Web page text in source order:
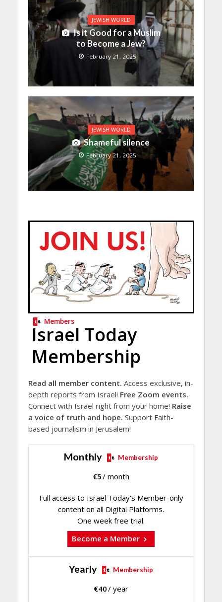
JEWISH WORLD
Is it Good for a Muslim
to Become a Jew?
February 21, 2025
JEWISH WORLD
Shameful silence
February 21, 2025
Members
Israel Today
Membership
Read all member content. Access exclusive, in-
depth reports from Israel! Free Zoom events.
Connect with Israel right from your home! Raise
a voice of truth and hope. Support Faith-
based journalism in Jerusalem!
Monthly Membership
€5/ month
Full access to Israel Today's Member-only
content on all Digital Platforms.
One week free trial.
Become a Member
Yearly Membership
€40/ year